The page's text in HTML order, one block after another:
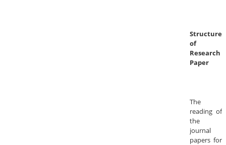
Structure
of
Research
Paper
The
reading of
the
journal
papers for